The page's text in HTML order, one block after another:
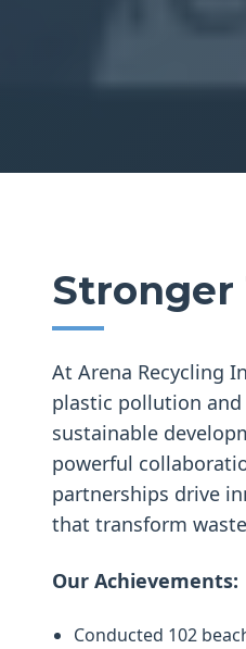
Stronger
At Arena Recycling
plastic pollution
sustainable
powerful
partnerships drive
that transform
Our Achievements:
Conducted 102